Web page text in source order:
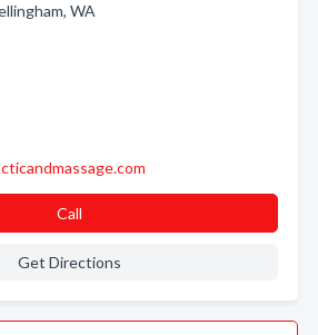
WA
Call
Get Directions